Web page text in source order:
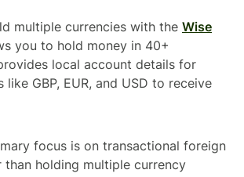
multiple currencies with the Wise
you to hold money in 40+
local account details for
like GBP, EUR, and USD to receive
focus is on transactional foreign
than holding multiple currency